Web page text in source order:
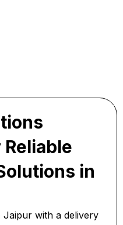
in
with a delivery